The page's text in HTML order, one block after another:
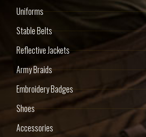
Uniforms
Stable Belts
Reflective Jackets
Army Braids
Embroidery Badges
Shoes
Accessories